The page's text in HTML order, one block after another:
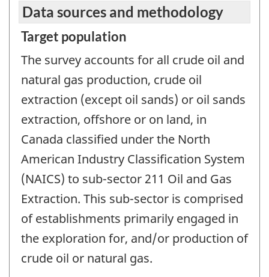
Data sources and methodology
Target population
The survey accounts for all crude oil and
natural gas production, crude oil
extraction (except oil sands) or oil sands
extraction, offshore or on land, in
Canada classified under the North
American Industry Classification System
(NAICS) to sub-sector 211 Oil and Gas
Extraction. This sub-sector is comprised
of establishments primarily engaged in
the exploration for, and/or production of
crude oil or natural gas.